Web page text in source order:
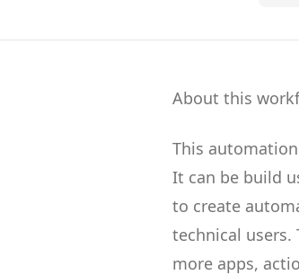
About this
This
It can be build
to create
technical users.
more apps,